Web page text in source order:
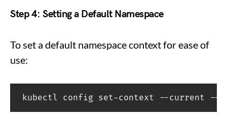
Step 4: Setting a Default Namespace
To set a default namespace context for ease of
use:
kubectl config set-context --current --